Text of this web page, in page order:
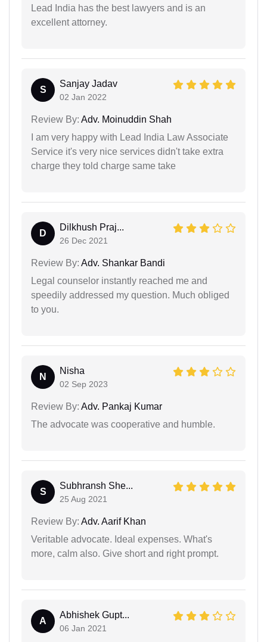
Lead India has the best lawyers and is an
excellent attorney.
S
Sanjay Jadav
02 Jan 2022
Review By: Adv. Moinuddin Shah
I am very happy with Lead India Law Associate
Service it's very nice services didn't take extra
charge they told charge same take
D
Dilkhush Praj...
26 Dec 2021
Review By: Adv. Shankar Bandi
Legal counselor instantly reached me and
speedily addressed my question. Much obliged
to you.
N
Nisha
02 Sep 2023
Review By: Adv. Pankaj Kumar
The advocate was cooperative and humble.
S
Subhransh She...
25 Aug 2021
Review By: Adv. Aarif Khan
Veritable advocate. Ideal expenses. What's
more, calm also. Give short and right prompt.
A
Abhishek Gupt...
06 Jan 2021